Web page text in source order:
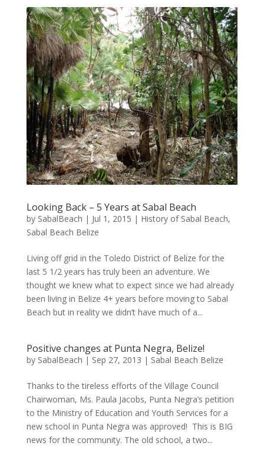
Looking Back – 5 Years at Sabal Beach
by SabalBeach | Jul 1, 2015 | History of Sabal Beach,
Sabal Beach Belize
Living off grid in the Toledo District of Belize for the
last 5 1/2 years has truly been an adventure. We
thought we knew what to expect since we had already
been living in Belize 4+ years before moving to Sabal
Beach but in reality we didn’t have much of a...
Positive changes at Punta Negra, Belize!
by SabalBeach | Sep 27, 2013 | Sabal Beach Belize
Thanks to the tireless efforts of the Village Council
Chairwoman, Ms. Paula Jacobs, Punta Negra’s petition
to the Ministry of Education and Youth Services for a
new school in Punta Negra was approved! This is BIG
news for the community. The old school, a two...